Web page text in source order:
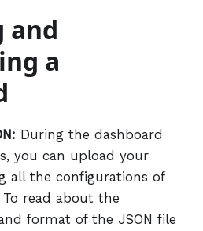
and
a
During the dashboard
you can upload your
all the configurations of
read about the
format of the JSON file